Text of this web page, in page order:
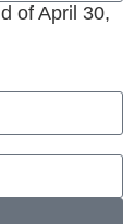
of April 30,